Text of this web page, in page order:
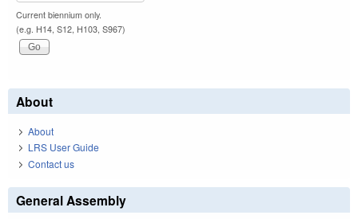
Current biennium only.
(e.g. H14, S12, H103, S967)
About
About
LRS User Guide
Contact us
General Assembly